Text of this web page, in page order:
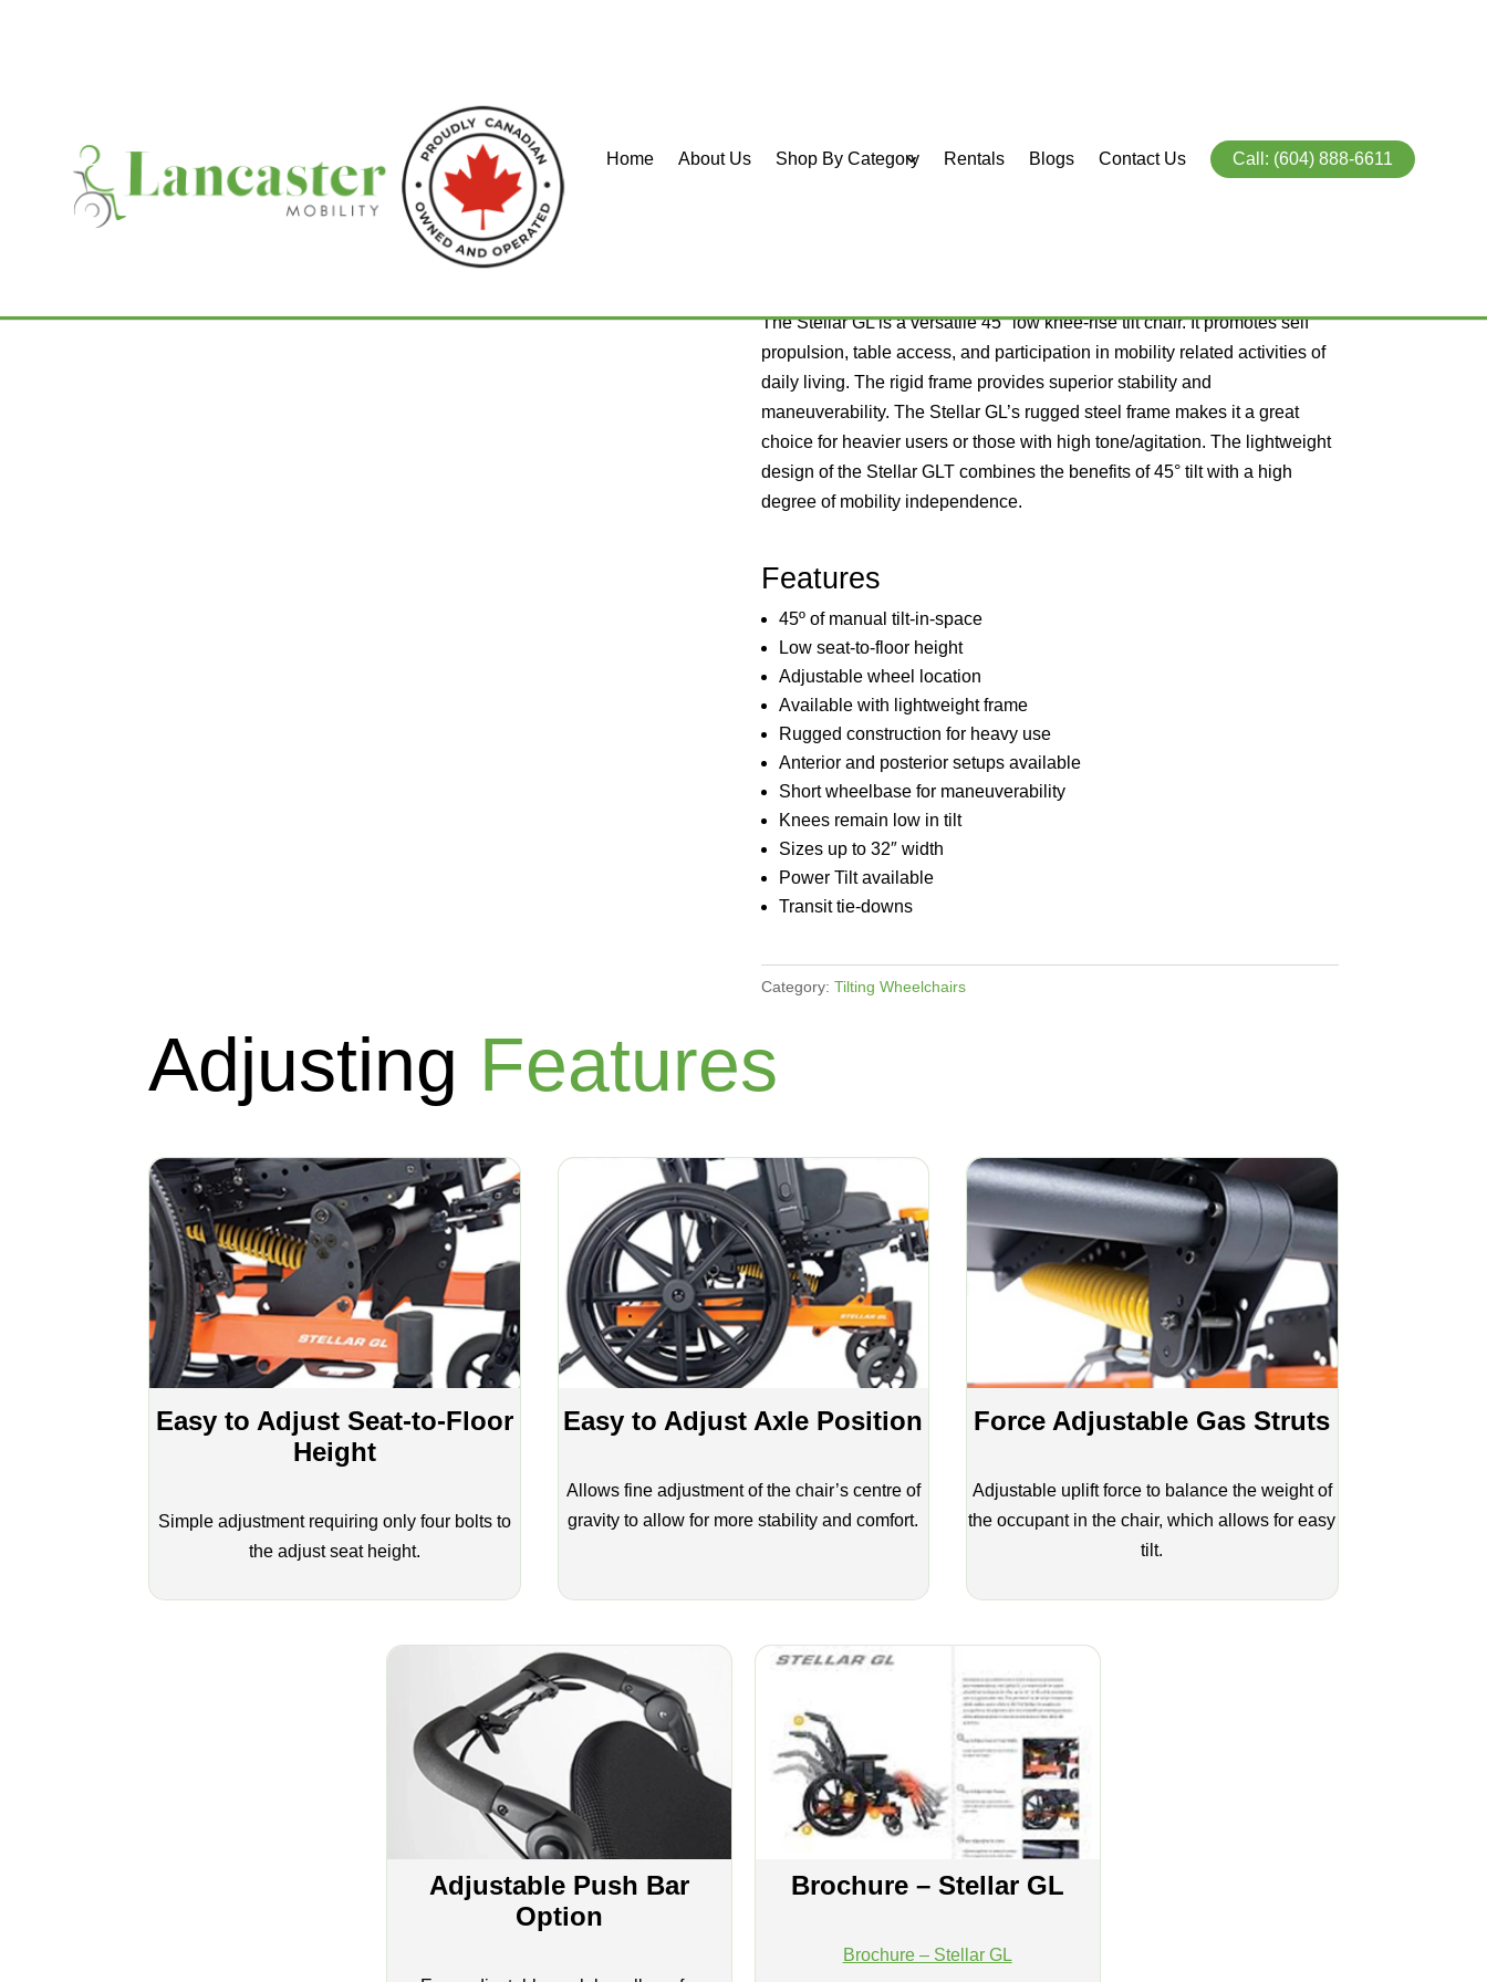
Home About Us Shop By Category Rentals Blogs Contact Us Call: (604) 888-6611
Home/Tilting Wheelchairs/ PDG Stellar GL and GLT
The Stellar GL is a versatile 45° low knee-rise tilt chair. It promotes self
propulsion, table access, and participation in mobility related activities of
daily living. The rigid frame provides superior stability and
maneuverability. The Stellar GL’s rugged steel frame makes it a great
choice for heavier users or those with high tone/agitation. The lightweight
design of the Stellar GLT combines the benefits of 45° tilt with a high
degree of mobility independence.
Features
45º of manual tilt-in-space
Low seat-to-floor height
Adjustable wheel location
Available with lightweight frame
Rugged construction for heavy use
Anterior and posterior setups available
Short wheelbase for maneuverability
Knees remain low in tilt
Sizes up to 32″ width
Power Tilt available
Transit tie-downs
Category:Tilting Wheelchairs
Adjusting Features
Easy to Adjust Seat-to-Floor
Height
Simple adjustment requiring only four bolts to
the adjust seat height.
Easy to Adjust Axle Position
Allows fine adjustment of the chair’s centre of
gravity to allow for more stability and comfort.
Force Adjustable Gas Struts
Adjustable uplift force to balance the weight of
the occupant in the chair, which allows for easy
tilt.
Adjustable Push Bar
Option
Brochure – Stellar GL
Brochure – Stellar GL